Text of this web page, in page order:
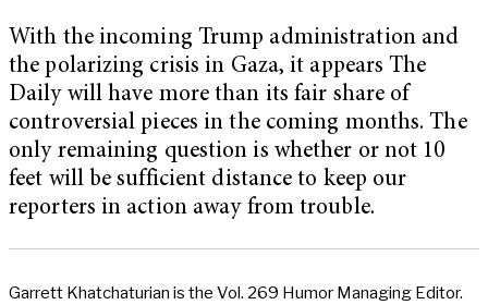
With the incoming Trump administration and
the polarizing crisis in Gaza, it appears The
Daily will have more than its fair share of
controversial pieces in the coming months. The
only remaining question is whether or not 10
feet will be sufficient distance to keep our
reporters in action away from trouble.
Garrett Khatchaturian is the Vol. 269 Humor Managing Editor.